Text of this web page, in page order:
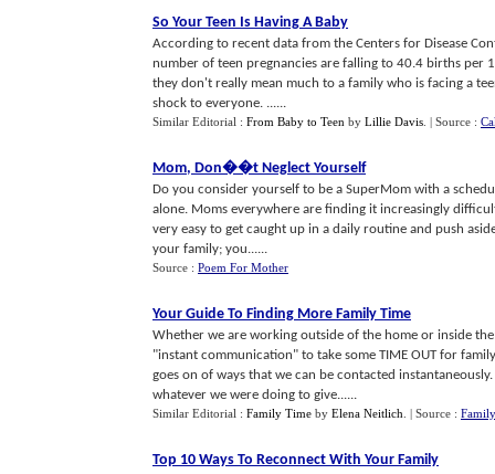
So Your Teen Is Having A Baby
According to recent data from the Centers for Disease
number of teen pregnancies are falling to 40.4 births per
they don't really mean much to a family who is facing a
shock to everyone. ......
Similar Editorial : From Baby to Teen by Lillie Davis | Source :
Mom, Don��t Neglect Yourself
Do you consider yourself to be a SuperMom with a
alone. Moms everywhere are finding it increasingly
very easy to get caught up in a daily routine and push
your family; you......
Source : Poem For Mother
Your Guide To Finding More Family Time
Whether we are working outside of the home or inside
"instant communication" to take some TIME OUT for
goes on of ways that we can be contacted
whatever we were doing to give......
Similar Editorial : Family Time by Elena Neitlich | Source :
Top 10 Ways To Reconnect With Your Family